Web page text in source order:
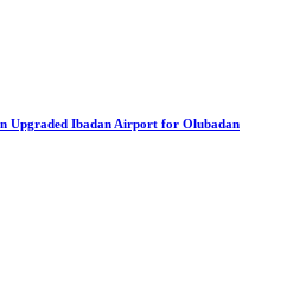
Upgraded Ibadan Airport for Olubadan